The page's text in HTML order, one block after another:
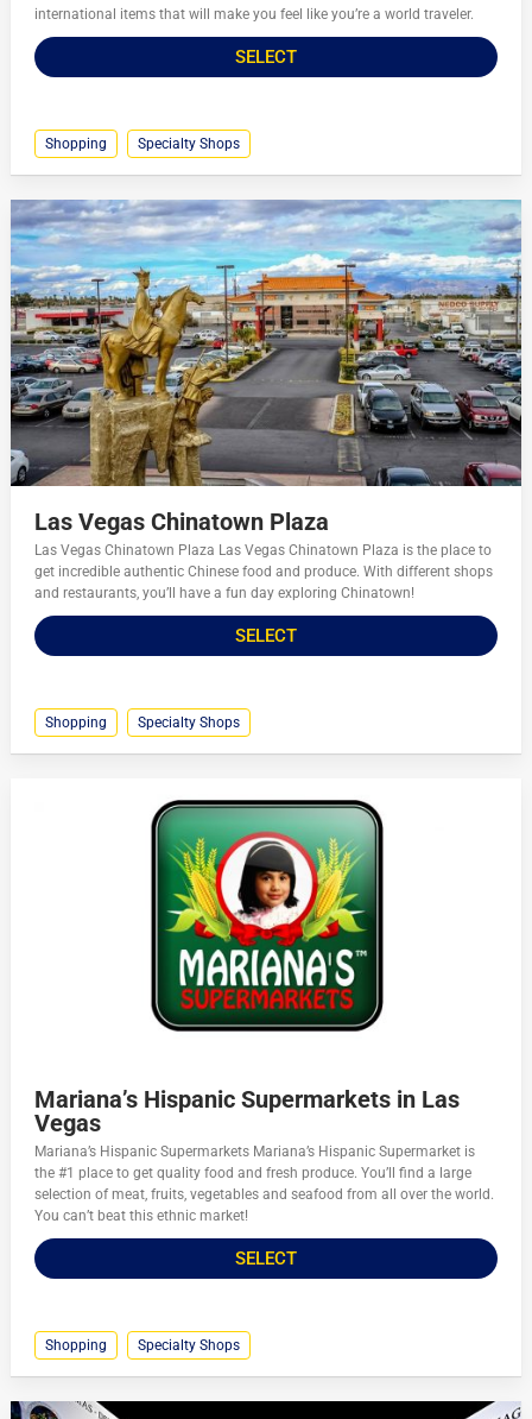
international items that will make you feel like you’re a world traveler.
SELECT
Shopping Specialty Shops
Las Vegas Chinatown Plaza
Las Vegas Chinatown Plaza Las Vegas Chinatown Plaza is the place to
get incredible authentic Chinese food and produce. With different shops
and restaurants, you’ll have a fun day exploring Chinatown!
SELECT
Shopping Specialty Shops
Mariana’s Hispanic Supermarkets in Las
Vegas
Mariana’s Hispanic Supermarkets Mariana’s Hispanic Supermarket is
the #1 place to get quality food and fresh produce. You’ll find a large
selection of meat, fruits, vegetables and seafood from all over the world.
You can’t beat this ethnic market!
SELECT
Shopping Specialty Shops